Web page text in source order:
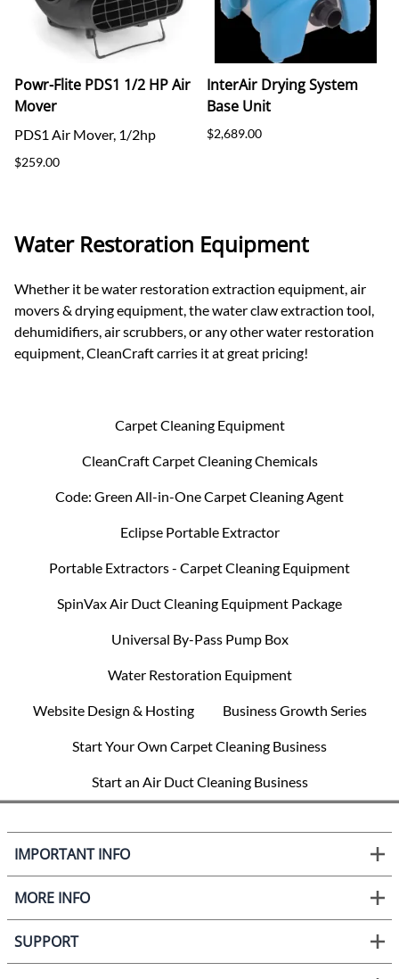
Powr-Flite PDS1 1/2 HP Air
Mover
PDS1 Air Mover, 1/2hp
$259.00
InterAir Drying System
Base Unit
$2,689.00
Water Restoration Equipment
Whether it be water restoration extraction equipment, air
movers & drying equipment, the water claw extraction tool,
dehumidifiers, air scrubbers, or any other water restoration
equipment, CleanCraft carries it at great pricing!
Carpet Cleaning Equipment
CleanCraft Carpet Cleaning Chemicals
Code: Green All-in-One Carpet Cleaning Agent
Eclipse Portable Extractor
Portable Extractors - Carpet Cleaning Equipment
SpinVax Air Duct Cleaning Equipment Package
Universal By-Pass Pump Box
Water Restoration Equipment
Website Design & Hosting Business Growth Series
Start Your Own Carpet Cleaning Business
Start an Air Duct Cleaning Business
IMPORTANT INFO
MORE INFO
SUPPORT